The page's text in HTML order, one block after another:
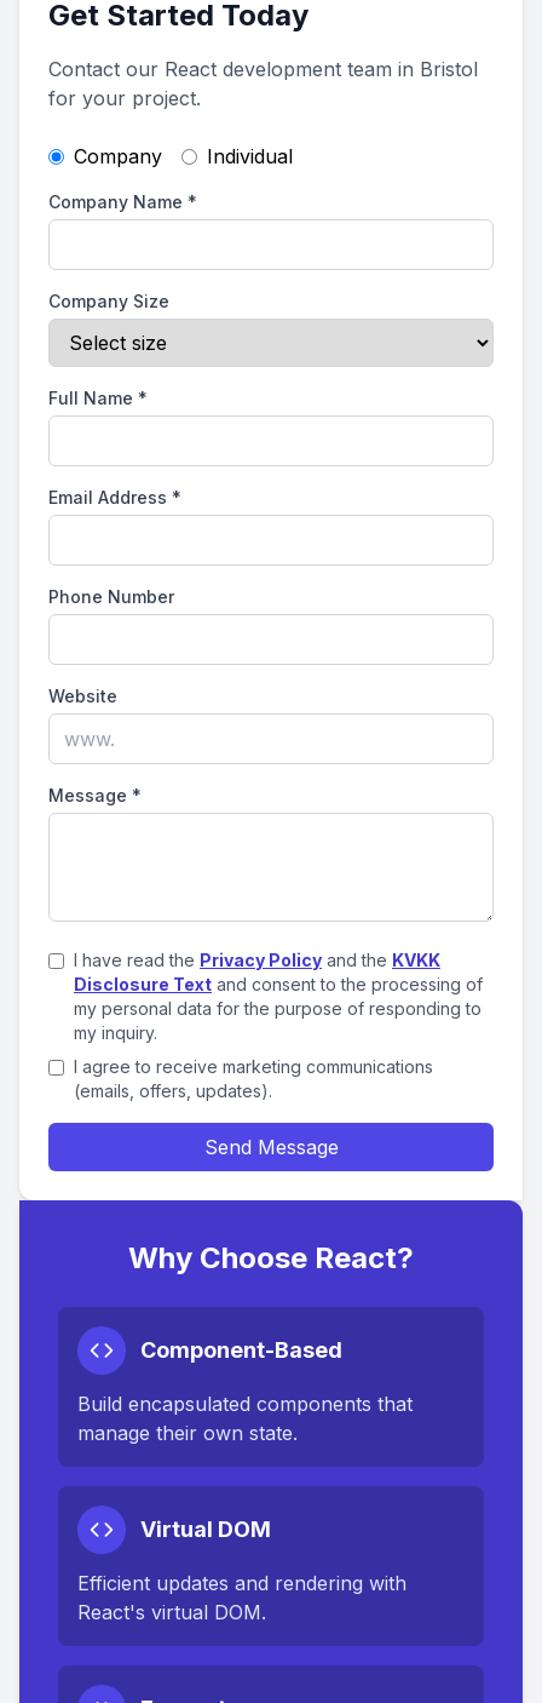
Get Started Today
Contact our React development team in Bristol
for your project.
Company Individual
Company Name *
Company Size
Full Name *
Email Address *
Phone Number
Website
Message *
I have read the Privacy Policy and the KVKK
Disclosure Text and consent to the processing of
my personal data for the purpose of responding to
my inquiry.
I agree to receive marketing communications
(emails, offers, updates).
Send Message
Why Choose React?
Component-Based
Build encapsulated components that
manage their own state.
Virtual DOM
Efficient updates and rendering with
React's virtual DOM.